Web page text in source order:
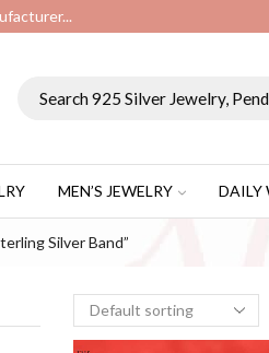
Wholesale
MEN’S JEWELRY DAILY
Silver Band”